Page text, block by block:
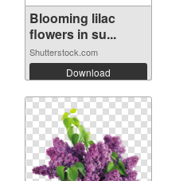
Blooming lilac
flowers in su...
Shutterstock.com
Download